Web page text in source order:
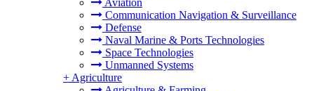
Aviation
Communication Navigation & Surveillance
Defense
Naval Marine & Ports Technologies
Space Technologies
Unmanned Systems
+ Agriculture